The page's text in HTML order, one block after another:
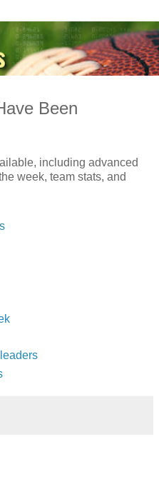
Been
including advanced
week, team stats, and